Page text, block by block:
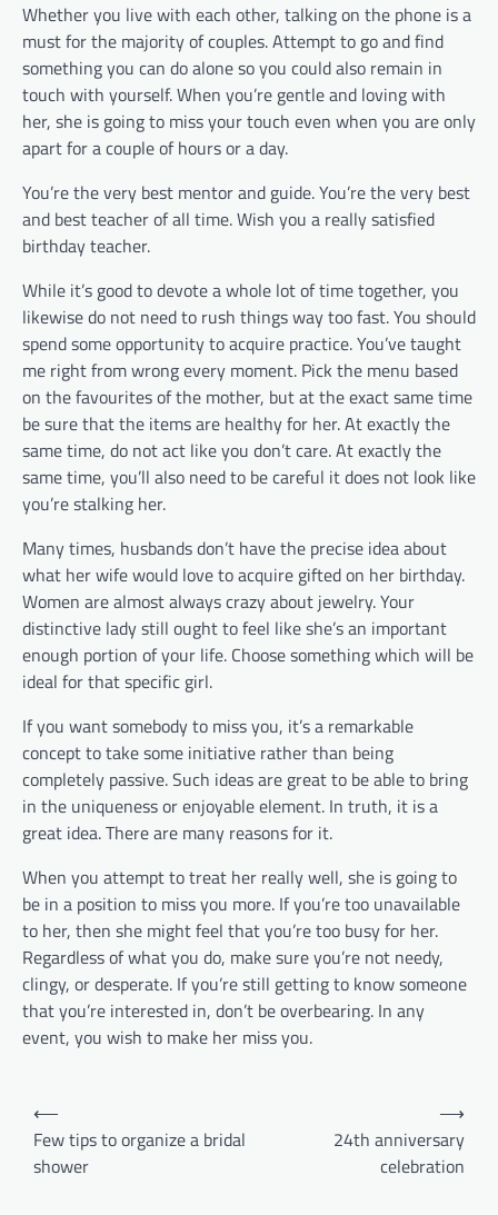
Whether you live with each other, talking on the phone is a
must for the majority of couples. Attempt to go and find
something you can do alone so you could also remain in
touch with yourself. When you’re gentle and loving with
her, she is going to miss your touch even when you are only
apart for a couple of hours or a day.
You’re the very best mentor and guide. You’re the very best
and best teacher of all time. Wish you a really satisfied
birthday teacher.
While it’s good to devote a whole lot of time together, you
likewise do not need to rush things way too fast. You should
spend some opportunity to acquire practice. You’ve taught
me right from wrong every moment. Pick the menu based
on the favourites of the mother, but at the exact same time
be sure that the items are healthy for her. At exactly the
same time, do not act like you don’t care. At exactly the
same time, you’ll also need to be careful it does not look like
you’re stalking her.
Many times, husbands don’t have the precise idea about
what her wife would love to acquire gifted on her birthday.
Women are almost always crazy about jewelry. Your
distinctive lady still ought to feel like she’s an important
enough portion of your life. Choose something which will be
ideal for that specific girl.
If you want somebody to miss you, it’s a remarkable
concept to take some initiative rather than being
completely passive. Such ideas are great to be able to bring
in the uniqueness or enjoyable element. In truth, it is a
great idea. There are many reasons for it.
When you attempt to treat her really well, she is going to
be in a position to miss you more. If you’re too unavailable
to her, then she might feel that you’re too busy for her.
Regardless of what you do, make sure you’re not needy,
clingy, or desperate. If you’re still getting to know someone
that you’re interested in, don’t be overbearing. In any
event, you wish to make her miss you.
Post
navigation
⟵
Few tips to organize a bridal
shower
24th anniversary
celebration
⟶